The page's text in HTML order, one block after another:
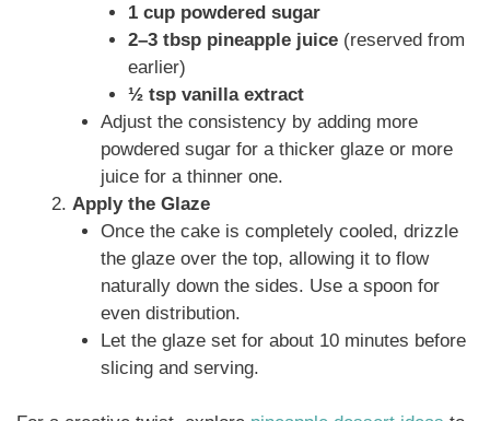
1 cup powdered sugar
2–3 tbsp pineapple juice (reserved from
earlier)
½ tsp vanilla extract
Adjust the consistency by adding more
powdered sugar for a thicker glaze or more
juice for a thinner one.
Apply the Glaze
Once the cake is completely cooled, drizzle
the glaze over the top, allowing it to flow
naturally down the sides. Use a spoon for
even distribution.
Let the glaze set for about 10 minutes before
slicing and serving.